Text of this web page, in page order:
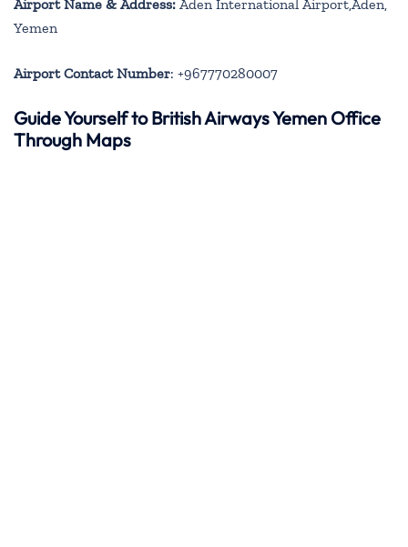
Airport Name & Address: Aden International Airport,Aden,
Yemen
Airport Contact Number: +967770280007
Guide Yourself to British Airways Yemen Office
Through Maps